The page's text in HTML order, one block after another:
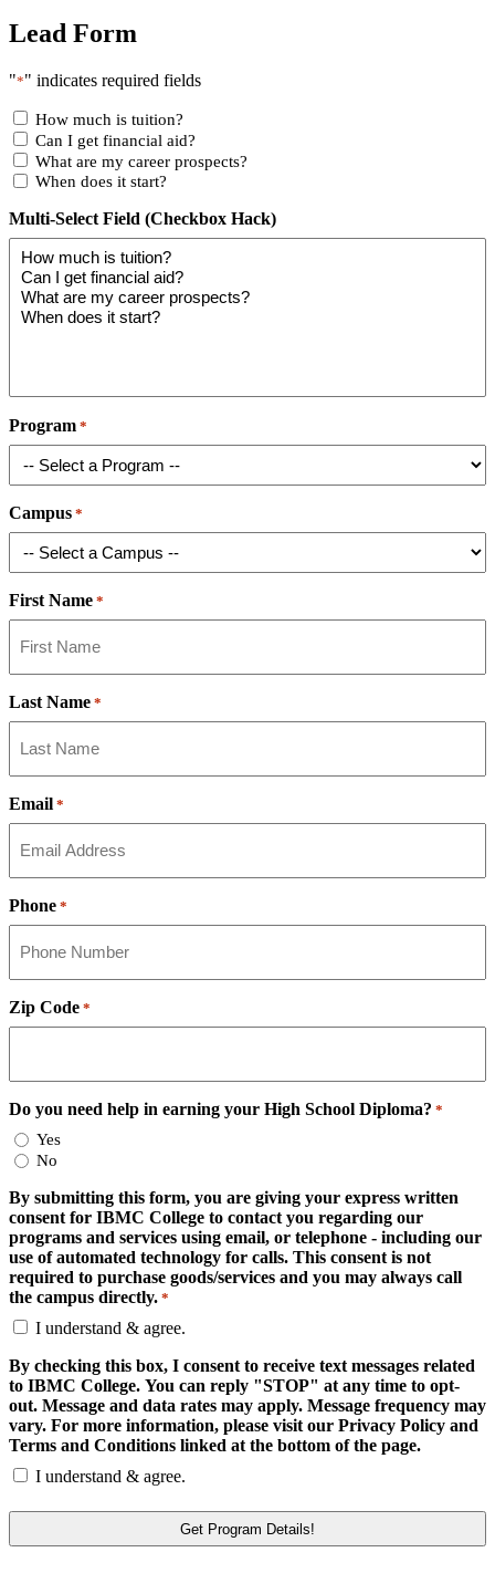
Lead Form
"*" indicates required fields
How much is tuition?
Can I get financial aid?
What are my career prospects?
When does it start?
Multi-Select Field (Checkbox Hack)
Program *
Campus *
First Name *
Last Name *
Email *
Phone *
Zip Code *
Do you need help in earning your High School Diploma? *
Yes
No
By submitting this form, you are giving your express written
consent for IBMC College to contact you regarding our
programs and services using email, or telephone - including our
use of automated technology for calls. This consent is not
required to purchase goods/services and you may always call
the campus directly. *
I understand & agree.
By checking this box, I consent to receive text messages related
to IBMC College. You can reply "STOP" at any time to opt-
out. Message and data rates may apply. Message frequency may
vary. For more information, please visit our Privacy Policy and
Terms and Conditions linked at the bottom of the page.
I understand & agree.